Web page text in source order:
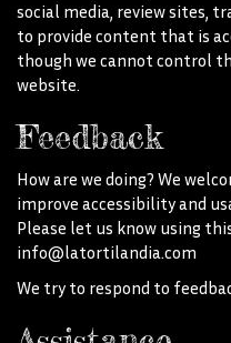
social media, review sites,
to provide content that is
though we cannot control
website.
Feedback
How are we doing? We
improve accessibility and
Please let us know using
info@latortilandia.com
We try to respond to